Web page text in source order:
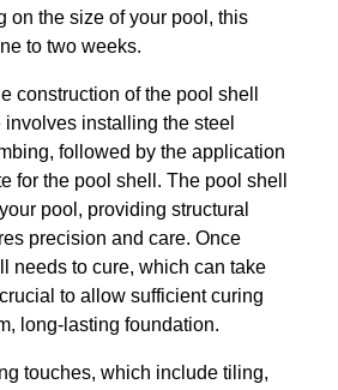
on the size of your pool, this
to two weeks.
construction of the pool shell
installing the steel
followed by the application
for the pool shell. The pool shell
pool, providing structural
precision and care. Once
needs to cure, which can take
to allow sufficient curing
long-lasting foundation.
touches, which include tiling,